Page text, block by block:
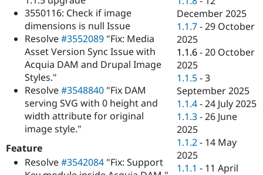
Security
3550116: Check if image
dimensions is null Issue
Resolve#3552089 "Fix: Media
Asset Version Sync Issue with
Acquia DAM and Drupal Image
Styles."
Resolve#3548840 "Fix DAM
serving SVG with 0 height and
width attribute for original
image style."
Feature
Resolve#3542084 "Fix: Support
December 2025
1.1.7 -29 October
2025
1.1.6 -20 October
2025
1.1.5 -3
September 2025
1.1.4 -24 July 2025
1.1.3 -26 June
2025
1.1.2 - 14 May
2025
1.1.1 - 11 April